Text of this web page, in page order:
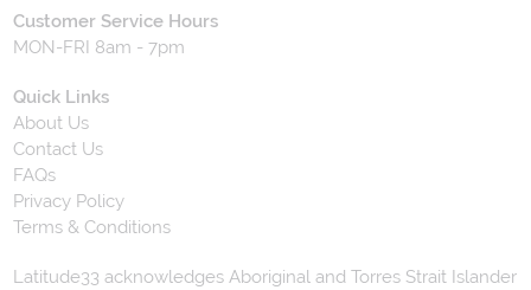
Customer Service Hours
MON-FRI 8am - 7pm
Quick Links
About Us
Contact Us
FAQs
Privacy Policy
Terms & Conditions
Latitude33 acknowledges Aboriginal and Torres Strait Islander